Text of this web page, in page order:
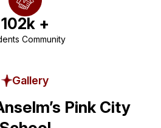
102k +
Community
Gallery
Pink City